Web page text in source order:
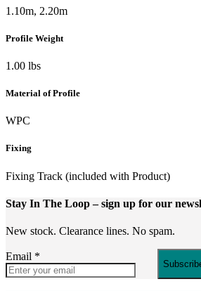
1.10m, 2.20m
Profile Weight
1.00 lbs
Material of Profile
WPC
Fixing
Fixing Track (included with Product)
Stay In The Loop– sign up for our
New stock. Clearance lines. No spam.
Email *